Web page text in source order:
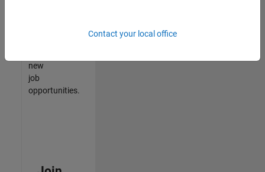
new
job
opportunities.
Contact your local office